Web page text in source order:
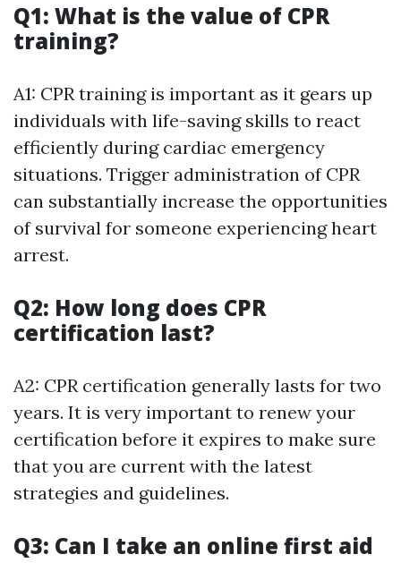
Q1: What is the value of CPR
training?
A1: CPR training is important as it gears up
individuals with life-saving skills to react
efficiently during cardiac emergency
situations. Trigger administration of CPR
can substantially increase the opportunities
of survival for someone experiencing heart
arrest.
Q2: How long does CPR
certification last?
A2: CPR certification generally lasts for two
years. It is very important to renew your
certification before it expires to make sure
that you are current with the latest
strategies and guidelines.
Q3: Can I take an online first aid